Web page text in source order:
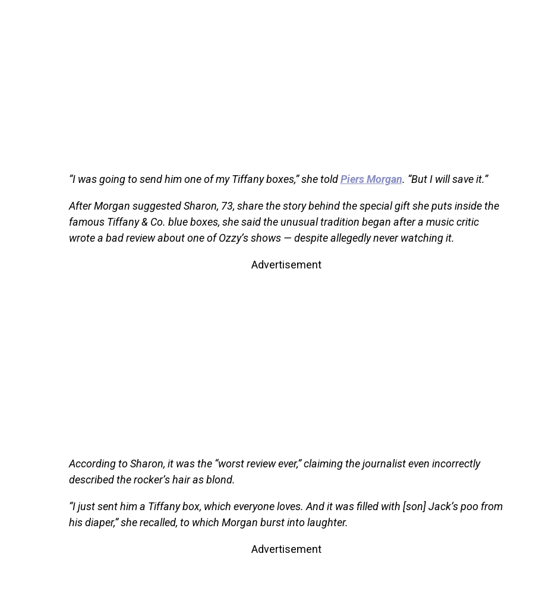
“I was going to send him one of my Tiffany boxes,” she toldPiers Morgan. “But I will save it.”
After Morgan suggested Sharon, 73, share the story behind the special gift she puts inside the
famous Tiffany & Co. blue boxes, she said the unusual tradition began after a music critic
wrote a bad review about one of Ozzy’s shows — despite allegedly never watching it.
Advertisement
According to Sharon, it was the “worst review ever,” claiming the journalist even incorrectly
described the rocker’s hair as blond.
“I just sent him a Tiffany box, which everyone loves. And it was filled with [son] Jack’s poo from
his diaper,” she recalled, to which Morgan burst into laughter.
Advertisement